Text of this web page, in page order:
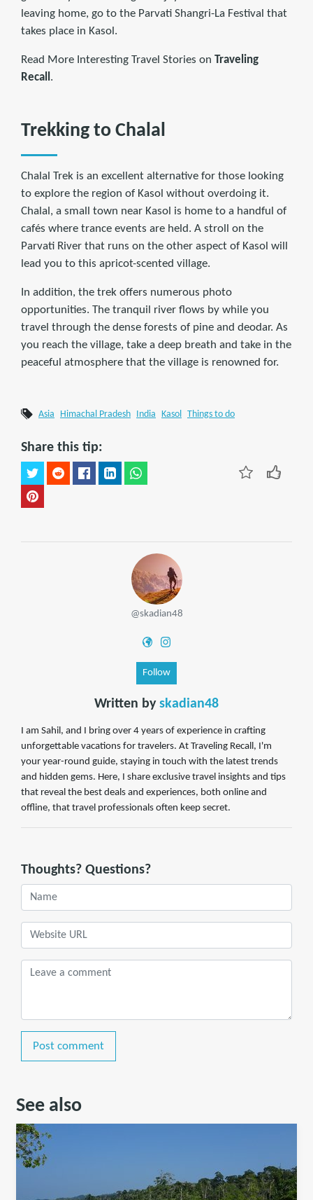
leaving home, go to the Parvati Shangri-La Festival that
takes place in Kasol.
Read More Interesting Travel Stories on Traveling
Recall .
Trekking to Chalal
Chalal Trek is an excellent alternative for those looking
to explore the region of Kasol without overdoing it.
Chalal, a small town near Kasol is home to a handful of
cafés where trance events are held. A stroll on the
Parvati River that runs on the other aspect of Kasol will
lead you to this apricot-scented village.
In addition, the trek offers numerous photo
opportunities. The tranquil river flows by while you
travel through the dense forests of pine and deodar. As
you reach the village, take a deep breath and take in the
peaceful atmosphere that the village is renowned for.
Asia Himachal Pradesh India Kasol Things to do
Share this tip:
@skadian48
Follow
Written by skadian48
I am Sahil, and I bring over 4 years of experience in crafting
unforgettable vacations for travelers. At Traveling Recall, I'm
your year-round guide, staying in touch with the latest trends
and hidden gems. Here, I share exclusive travel insights and tips
that reveal the best deals and experiences, both online and
offline, that travel professionals often keep secret.
Thoughts? Questions?
Post comment
See also